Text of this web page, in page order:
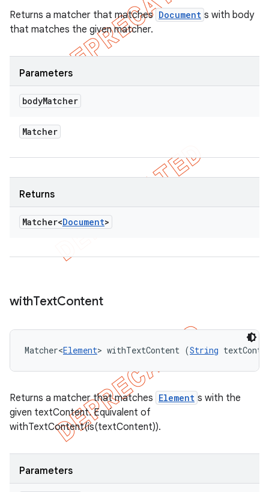
Returns a matcher that matches Document s with body
that matches the given matcher.
Parameters
bodyMatcher
Matcher
Returns
Matcher<Document>
withTextContent
Matcher<Element> withTextContent (String
Returns a matcher that matches Element s with the
given textContent. Equivalent of
withTextContent(is(textContent)).
Parameters